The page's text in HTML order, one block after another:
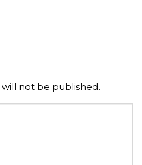
will not be published.